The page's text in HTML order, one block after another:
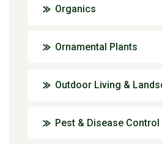
Organics
Ornamental Plants
Outdoor Living &
Pest & Disease Control